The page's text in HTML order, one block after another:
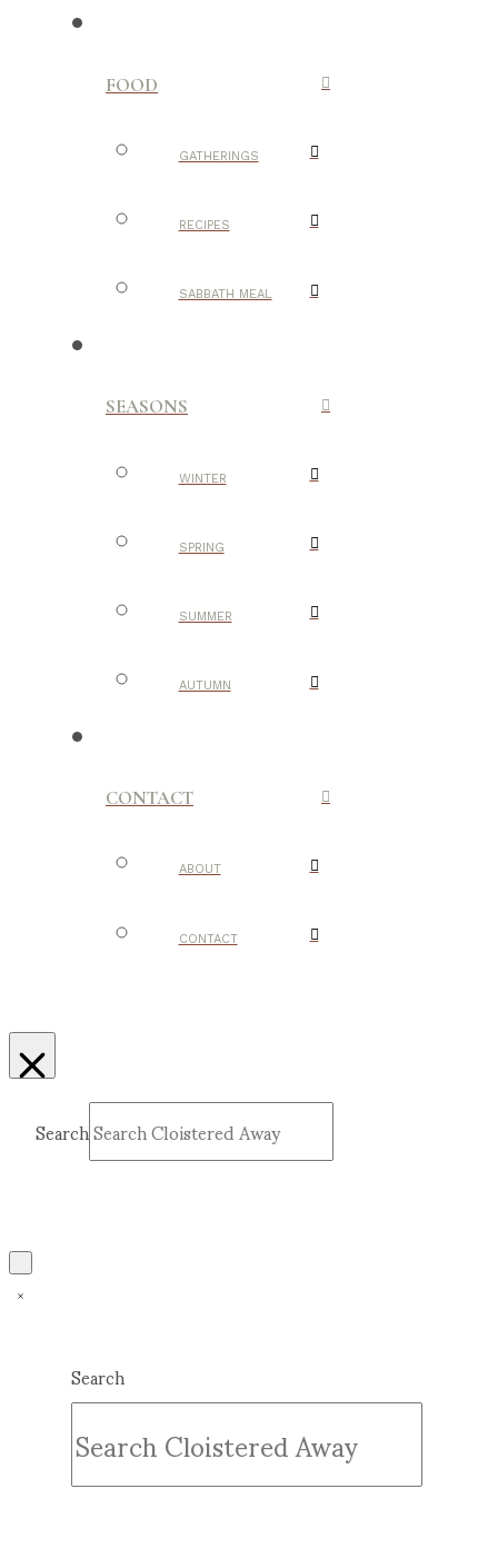
FOOD
GATHERINGS
RECIPES
SABBATH MEAL
SEASONS
WINTER
SPRING
SUMMER
AUTUMN
CONTACT
ABOUT
CONTACT
Search
Search